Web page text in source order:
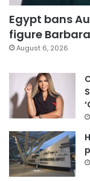
Egypt bans
figure
August 6, 2026